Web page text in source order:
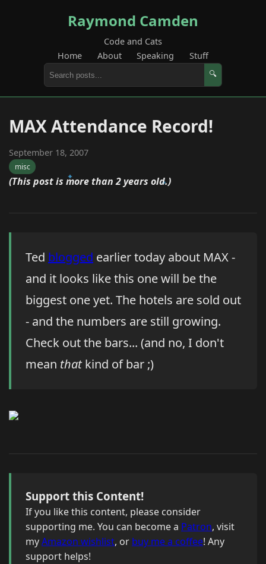
Raymond Camden
Code and Cats
Home
About Speaking Stuff
🔍
MAX Attendance Record!
September 18, 2007
misc
(This post is more than 2 years old.)
Ted blogged earlier today about MAX -
and it looks like this one will be the
biggest one yet. The hotels are sold out
- and the numbers are still growing.
Check out the bars... (and no, I don't
mean thatkind of bar ;)
Support this Content!
If you like this content, please consider
supporting me. You can become a Patron, visit
myAmazon wishlist, or buy me a coffee! Any
support helps!